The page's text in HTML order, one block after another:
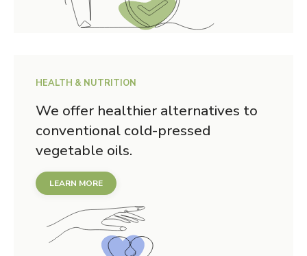
HEALTH & NUTRITION
We offer healthier alternatives to
conventional cold-pressed
vegetable oils.
LEARN MORE